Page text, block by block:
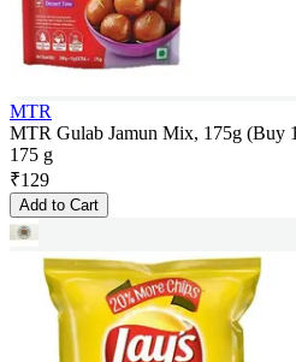
MTR
MTR Gulab Jamun Mix, 175g (Buy
175 g
₹129
Add to Cart